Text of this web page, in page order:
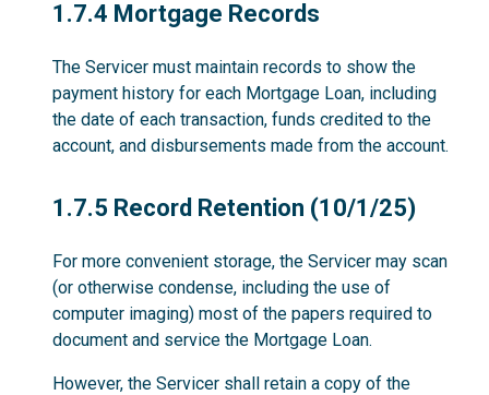
1.7.4
1.7.4 Mortgage Records
The Servicer must maintain records to show the
payment history for each Mortgage Loan, including
the date of each transaction, funds credited to the
account, and disbursements made from the account.
1.7.5
1.7.5 Record Retention (10/1/25)
For more convenient storage, the Servicer may scan
(or otherwise condense, including the use of
computer imaging) most of the papers required to
document and service the Mortgage Loan.
However, the Servicer shall retain a copy of the